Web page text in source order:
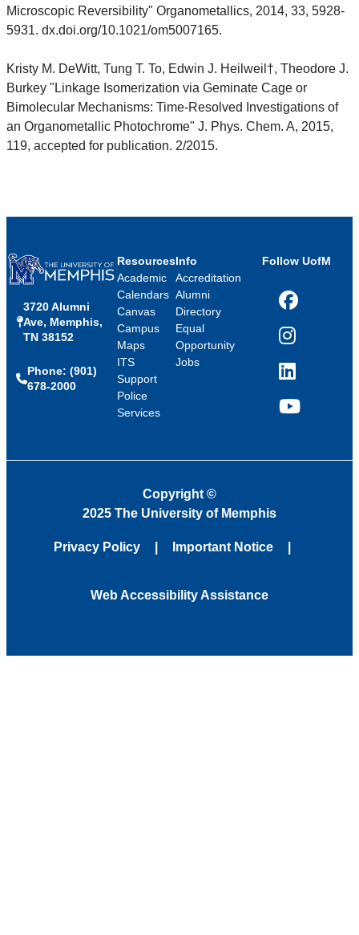
Microscopic Reversibility" Organometallics, 2014, 33, 5928-
5931. dx.doi.org/10.1021/om5007165.
Kristy M. DeWitt, Tung T. To, Edwin J. Heilweil†, Theodore J.
Burkey "Linkage Isomerization via Geminate Cage or
Bimolecular Mechanisms: Time-Resolved Investigations of
an Organometallic Photochrome" J. Phys. Chem. A, 2015,
119, accepted for publication. 2/2015.
3720 Alumni
Ave, Memphis,
TN 38152
Phone: (901)
678-2000
Resources
Academic
Calendars
Canvas
Campus
Maps
ITS
Support
Police
Services
Info
Accreditation
Alumni
Directory
Equal
Opportunity
Jobs
Follow UofM
Facebook
Instagram
LinkedIn
YouTube
Copyright ©
2025 The University of Memphis
Privacy Policy Important Notice
Web Accessibility Assistance